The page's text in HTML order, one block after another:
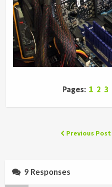
Pages: 1 2 3
Previous Post
9 Responses